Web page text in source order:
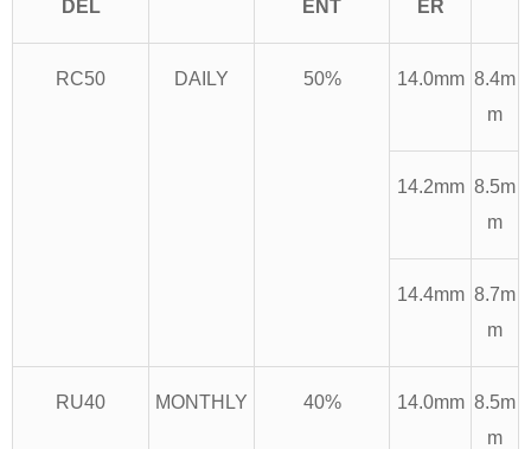
DEL ENT ER
RC50 DAILY 50% 14.0mm 8.4m
m
14.2mm 8.5m
m
14.4mm 8.7m
m
RU40 MONTHLY 40% 14.0mm 8.5m
m